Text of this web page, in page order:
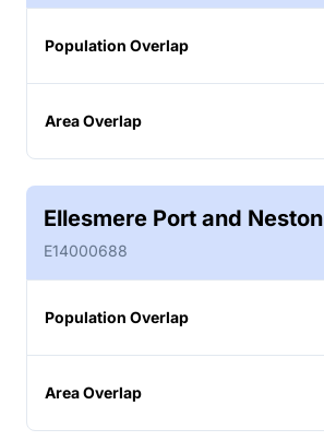
Population Overlap
Area Overlap
Ellesmere Port and Neston
E14000688
Population Overlap
Area Overlap